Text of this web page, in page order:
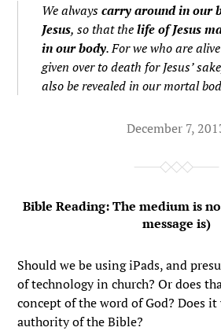
We alwayscarry around in our
Jesus, so that thelife of Jesus
in our body. For we who are
given over to death for Jesus’
also be revealed in our mortal
December 7,
Bible Reading: The medium is
message is)
Should we be using iPads, and
of technology in church? Or does
concept of the word of God? Does
authority of the Bible?